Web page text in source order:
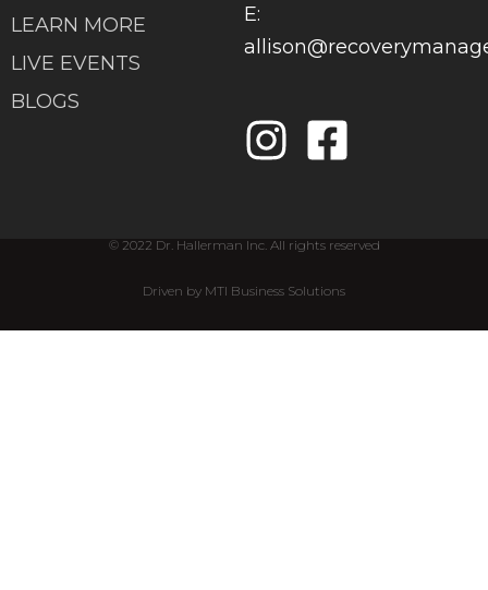
LEARN MORE
LIVE EVENTS
BLOGS
E:
© 2022 Dr. Hallerman Inc. All rights reserved
Driven by MTI Business Solutions